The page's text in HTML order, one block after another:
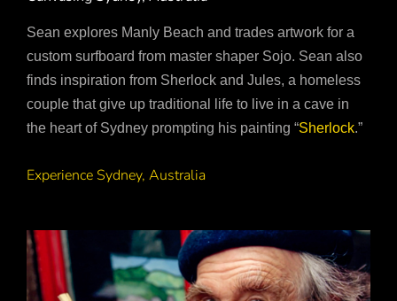
Sean explores Manly Beach and trades artwork for a
custom surfboard from master shaper Sojo. Sean also
finds inspiration from Sherlock and Jules, a homeless
couple that give up traditional life to live in a cave in
the heart of Sydney prompting his painting “Sherlock.”
Experience Sydney, Australia